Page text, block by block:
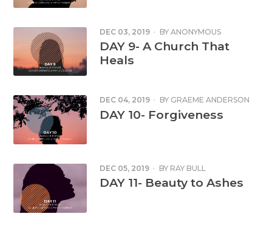
DEC 03, 2019 · BY ANONYMOUS
DAY 9- A Church That
Heals
DEC 04, 2019 · BY GRAEME ANDERSON
DAY 10- Forgiveness
DEC 05, 2019 · BY RAY BULL
DAY 11- Beauty to Ashes